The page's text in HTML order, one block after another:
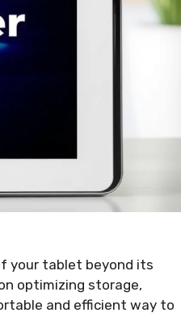
your tablet beyond its
optimizing storage,
and efficient way to